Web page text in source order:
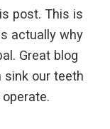
post. This is
actually why
Great blog
our teeth